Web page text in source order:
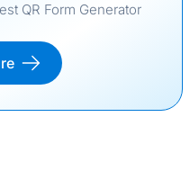
QR Form Generator